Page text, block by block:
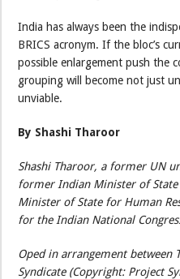
India has always been the
BRICS acronym. If the bloc’s
possible enlargement push the
grouping will become not just
unviable.
By Shashi Tharoor
Shashi Tharoor, a former UN
former Indian Minister of
Minister of State for Human
for the Indian National
Oped in arrangement between
Syndicate (Copyright: Project